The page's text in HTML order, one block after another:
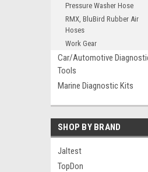
Pressure Washer Hose
RMX, BluBird Rubber Air
Hoses
Work Gear
Car/Automotive
Tools
Marine Diagnostic Kits
SHOP BY BRAND
Jaltest
TopDon